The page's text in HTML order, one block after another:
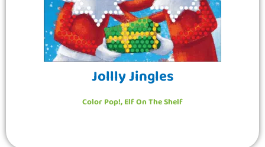
Jollly Jingles
Color Pop!,Elf On The Shelf